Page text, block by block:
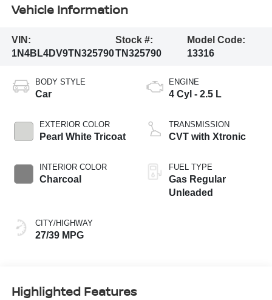
Vehicle Information
VIN:
1N4BL4DV9TN325790
Stock #:
TN325790
Model Code:
13316
BODY STYLE
Car
EXTERIOR COLOR
Pearl White Tricoat
INTERIOR COLOR
Charcoal
CITY/HIGHWAY
27/39 MPG
ENGINE
4 Cyl - 2.5 L
TRANSMISSION
CVT with Xtronic
FUEL TYPE
Gas Regular
Unleaded
Highlighted Features